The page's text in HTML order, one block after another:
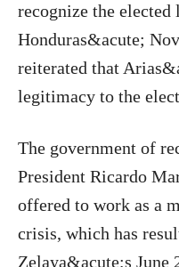
recognize the elected
Honduras&acute;
reiterated that
legitimacy to the
The government of
President Ricardo
offered to work as a
crisis, which has
Zelaya&acute;s June